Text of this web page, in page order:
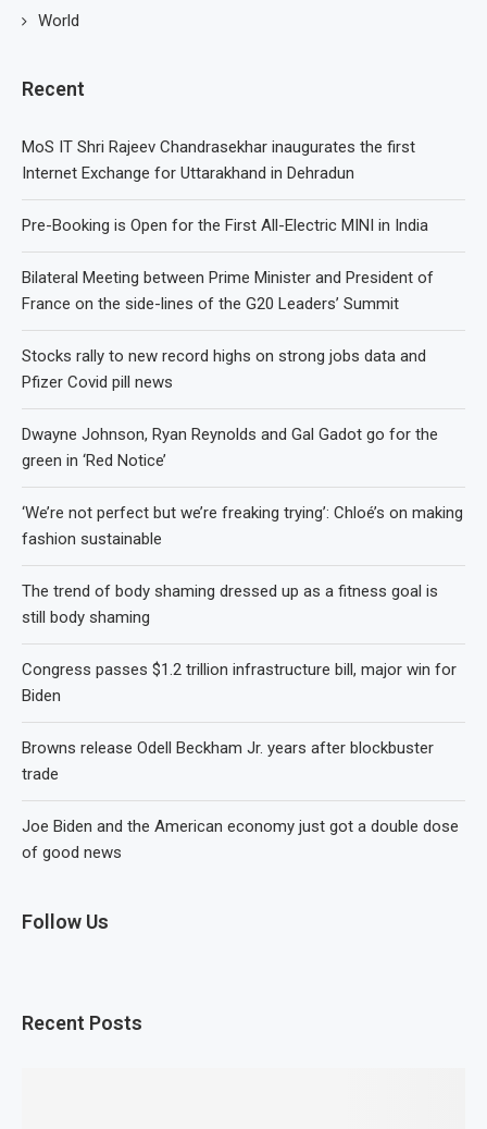
World
Recent
MoS IT Shri Rajeev Chandrasekhar inaugurates the first
Internet Exchange for Uttarakhand in Dehradun
Pre-Booking is Open for the First All-Electric MINI in India
Bilateral Meeting between Prime Minister and President of
France on the side-lines of the G20 Leaders’ Summit
Stocks rally to new record highs on strong jobs data and
Pfizer Covid pill news
Dwayne Johnson, Ryan Reynolds and Gal Gadot go for the
green in ‘Red Notice’
‘We’re not perfect but we’re freaking trying’: Chloé’s on making
fashion sustainable
The trend of body shaming dressed up as a fitness goal is
still body shaming
Congress passes $1.2 trillion infrastructure bill, major win for
Biden
Browns release Odell Beckham Jr. years after blockbuster
trade
Joe Biden and the American economy just got a double dose
of good news
Follow Us
Recent Posts